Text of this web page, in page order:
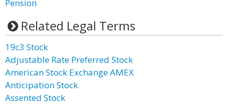
Pension
Related Legal Terms
19c3 Stock
Adjustable Rate Preferred Stock
American Stock Exchange AMEX
Anticipation Stock
Assented Stock